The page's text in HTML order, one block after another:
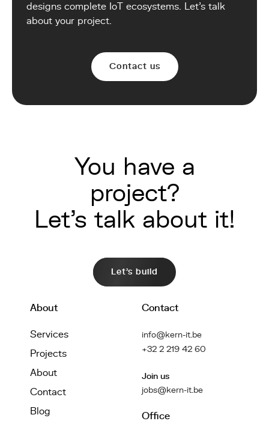
designs complete IoT ecosystems. Let's talk
about your project.
Contact us
You have a
project?
Let's talk about it!
Let's build
About
Services
Projects
About
Contact
Blog
Contact
info@kern-it.be
+32 2 219 42 60
Join us
jobs@kern-it.be
Office